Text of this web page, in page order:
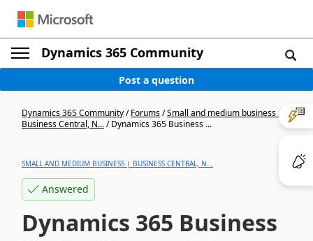
Dynamics 365 Community
Post a question
Dynamics 365 Community/Forums/Small and medium business |
Business Central, N.../Dynamics 365 Business ...
SMALL AND MEDIUM BUSINESS | BUSINESS CENTRAL, N...
Answered
Dynamics 365 Business